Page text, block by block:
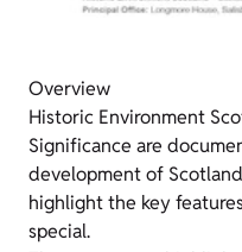
Overview
Historic Environment
Significance are
development of
highlight the key
special.